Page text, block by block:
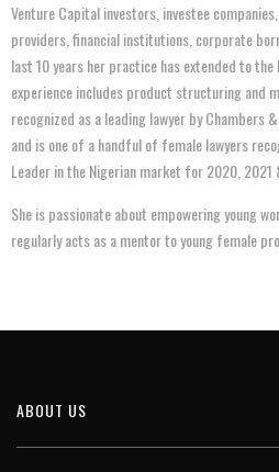
Venture Capital investors, investee
providers, financial institutions, corporate
last 10 years her practice has extended to
experience includes product structuring and
recognized as a leading lawyer by Chambers
and is one of a handful of female lawyers
Leader in the Nigerian market for 2020, 2021
She is passionate about empowering young
regularly acts as a mentor to young female
ABOUT US